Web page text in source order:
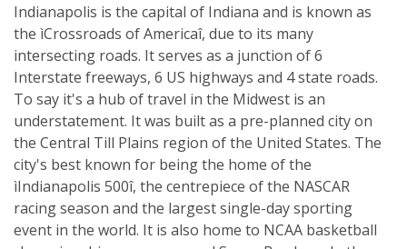
Indianapolis is the capital of Indiana and is known as
the ìCrossroads of Americaî, due to its many
intersecting roads. It serves as a junction of 6
Interstate freeways, 6 US highways and 4 state roads.
To say it's a hub of travel in the Midwest is an
understatement. It was built as a pre-planned city on
the Central Till Plains region of the United States. The
city's best known for being the home of the
ìIndianapolis 500î, the centrepiece of the NASCAR
racing season and the largest single-day sporting
event in the world. It is also home to NCAA basketball